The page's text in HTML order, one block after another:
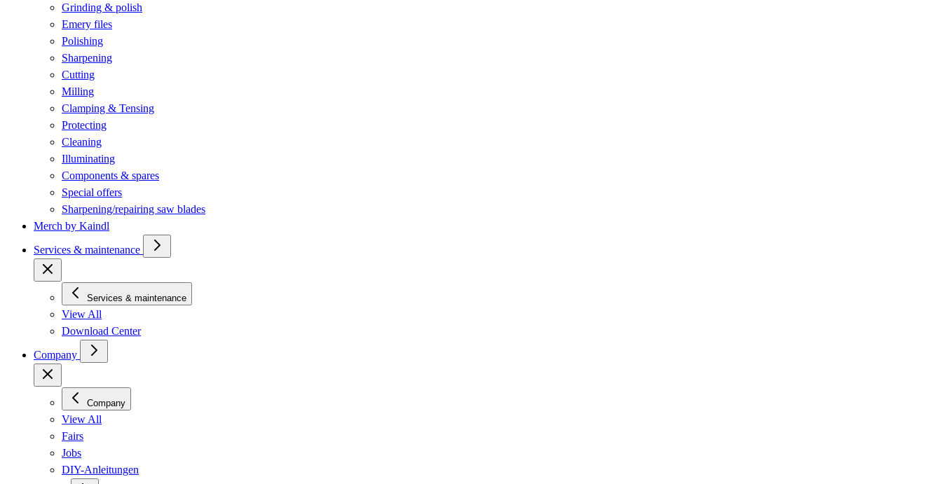
Grinding & polish
Emery files
Polishing
Sharpening
Cutting
Milling
Clamping & Tensing
Protecting
Cleaning
Illuminating
Components & spares
Special offers
Sharpening/repairing saw blades
Merch by Kaindl
Services & maintenance
Services & maintenance
View All
Download Center
Company
Company
View All
Fairs
Jobs
DIY-Anleitungen